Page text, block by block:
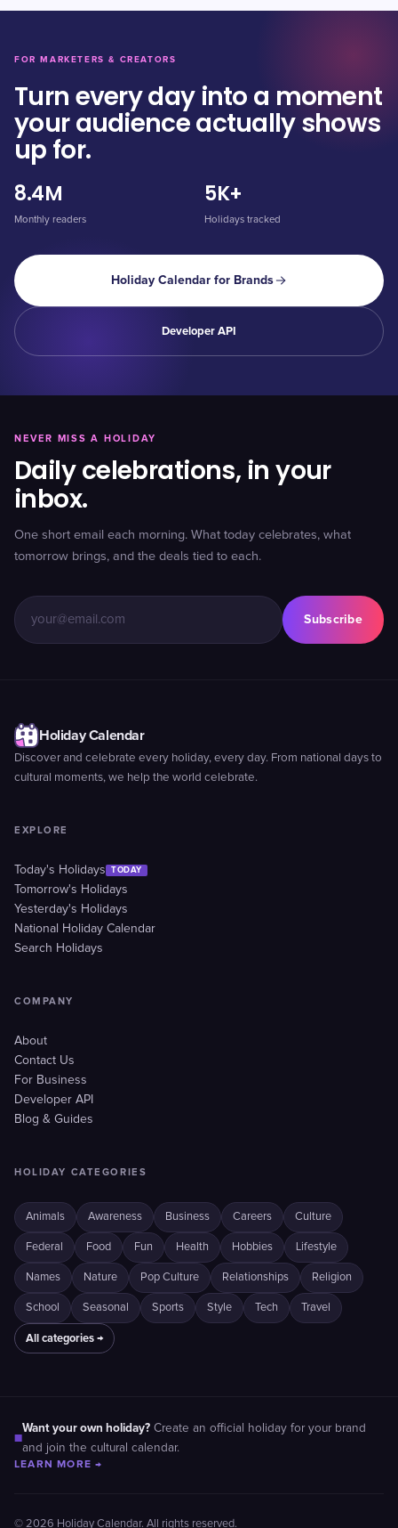
FOR MARKETERS & CREATORS
Turn every day into a moment
your audience actually shows
up for.
8.4M
Monthly readers
5K+
Holidays tracked
Holiday Calendar for Brands
Developer API
NEVER MISS A HOLIDAY
Daily celebrations, in your
inbox.
One short email each morning. What today celebrates, what
tomorrow brings, and the deals tied to each.
Subscribe
Holiday Calendar
Discover and celebrate every holiday, every day. From national days to
cultural moments, we help the world celebrate.
EXPLORE
Today's Holidays TODAY
Tomorrow's Holidays
Yesterday's Holidays
National Holiday Calendar
Search Holidays
COMPANY
About
Contact Us
For Business
Developer API
Blog & Guides
HOLIDAY CATEGORIES
Animals Awareness Business Careers Culture
Federal Food Fun Health Hobbies Lifestyle
Names Nature Pop Culture Relationships Religion
School Seasonal Sports Style Tech Travel
All categories →
■
Want your own holiday? Create an official holiday for your brand
and join the cultural calendar.
LEARN MORE →
© 2026 Holiday Calendar. All rights reserved.